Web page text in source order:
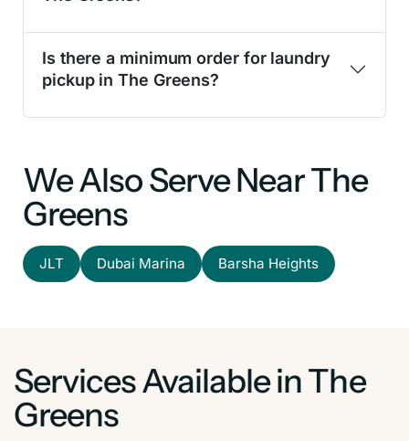
Is there a minimum order for laundry
pickup in The Greens?
We Also Serve Near The
Greens
JLT Dubai Marina Barsha Heights
Services Available in The
Greens